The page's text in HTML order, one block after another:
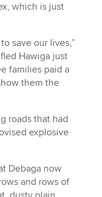
which is just
save our lives,”
Hawiga just
families paid a
them the
roads that had
explosive
Debaga now
and rows of